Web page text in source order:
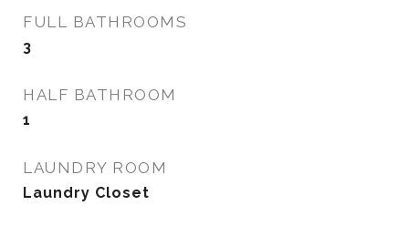
FULL BATHROOMS
3
HALF BATHROOM
1
LAUNDRY ROOM
Laundry Closet